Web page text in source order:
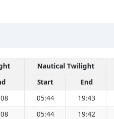
Nautical Twilight
Start End
05:44 19:43
05:44 19:42